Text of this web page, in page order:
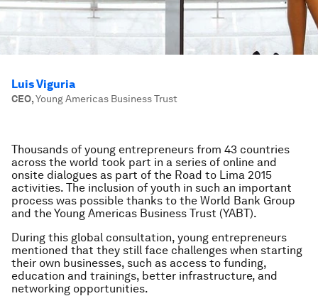
Luis Viguria
CEO,Young Americas Business Trust
Thousands of young entrepreneurs from 43 countries
across the world took part in a series of online and
onsite dialogues as part of the Road to Lima 2015
activities. The inclusion of youth in such an important
process was possible thanks to the World Bank Group
and the Young Americas Business Trust (YABT).
During this global consultation, young entrepreneurs
mentioned that they still face challenges when starting
their own businesses, such as access to funding,
education and trainings, better infrastructure, and
networking opportunities.